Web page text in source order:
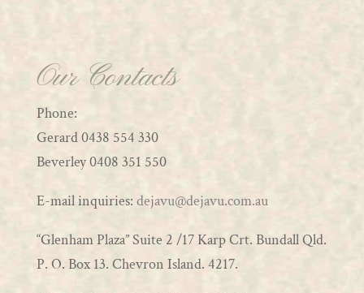
Our Contacts
Phone:
Gerard 0438 554 330
Beverley 0408 351 550
E-mail inquiries: dejavu@dejavu.com.au
“Glenham Plaza” Suite 2 /17 Karp Crt. Bundall Qld.
P. O. Box 13. Chevron Island. 4217.